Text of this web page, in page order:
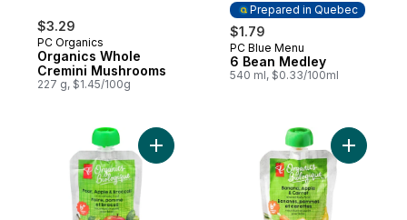
$3.29
PC Organics
Organics Whole
Cremini Mushrooms
227 g, $1.45/100g
Prepared in Quebec
$1.79
Prepared in Quebec
PC Blue Menu
6 Bean Medley
540 ml, $0.33/100ml
Add Pear, Apple, and Broccoli Strained
Add